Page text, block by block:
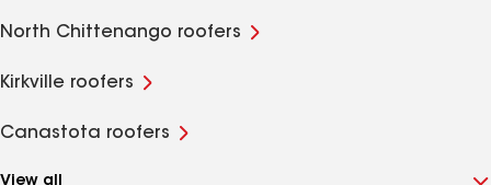
North Chittenango roofers
Kirkville roofers
Canastota roofers
View all